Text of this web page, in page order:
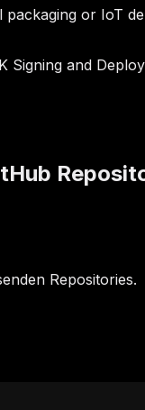
or IoT
Signing and
Repositories.